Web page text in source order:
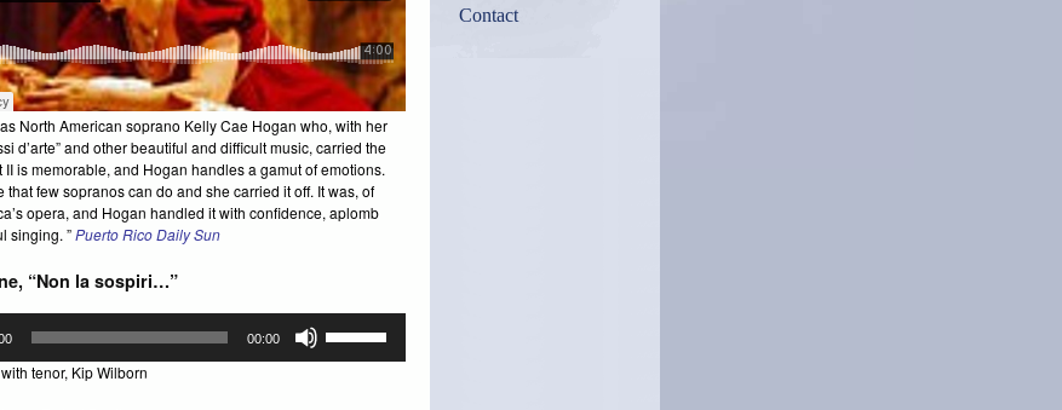
North American soprano Kelly Cae Hogan who, with her
d’arte” and other beautiful and difficult music, carried the
II is memorable, and Hogan handles a gamut of emotions.
that few sopranos can do and she carried it off. It was, of
opera, and Hogan handled it with confidence, aplomb
singing. ”Puerto Rico Daily Sun
“Non la sospiri…”
00:00
Up/Down
Arrow
tenor, Kip Wilborn
Contact